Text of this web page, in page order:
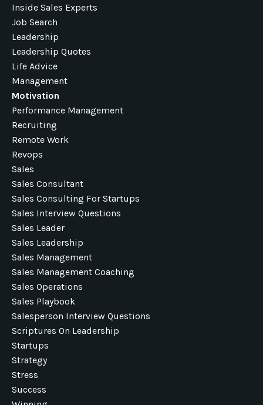
Inside Sales Experts
Job Search
Leadership
Leadership Quotes
Life Advice
Management
Motivation
Performance Management
Recruiting
Remote Work
Revops
Sales
Sales Consultant
Sales Consulting For Startups
Sales Interview Questions
Sales Leader
Sales Leadership
Sales Management
Sales Management Coaching
Sales Operations
Sales Playbook
Salesperson Interview Questions
Scriptures On Leadership
Startups
Strategy
Stress
Success